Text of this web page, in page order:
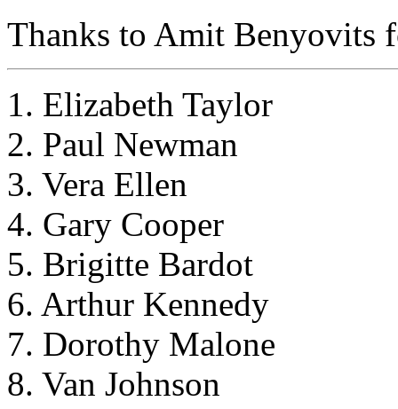
Thanks to Amit Benyovits
1. Elizabeth Taylor
2. Paul Newman
3. Vera Ellen
4. Gary Cooper
5. Brigitte Bardot
6. Arthur Kennedy
7. Dorothy Malone
8. Van Johnson